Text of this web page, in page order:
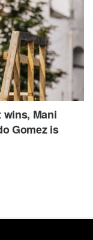
wins, Mani
Gomez is